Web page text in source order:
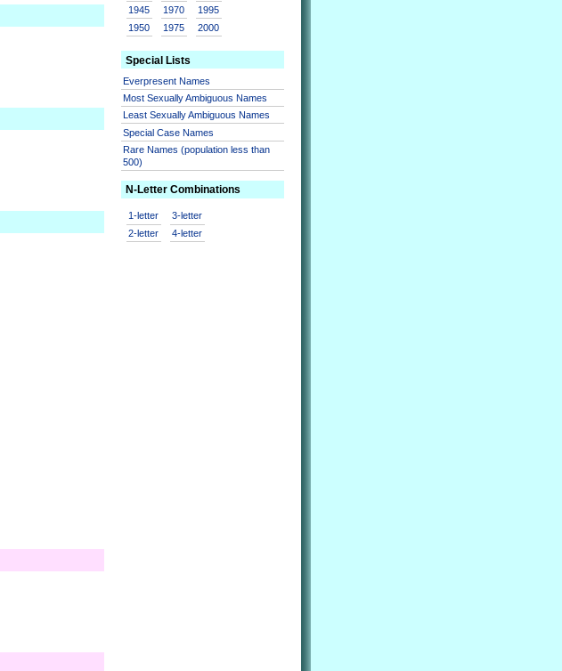
1945
1950
1970
1975
1995
2000
Special Lists
Everpresent Names
Most Sexually Ambiguous Names
Least Sexually Ambiguous Names
Special Case Names
Rare Names (population less than
500)
N-Letter Combinations
1-letter
2-letter
3-letter
4-letter